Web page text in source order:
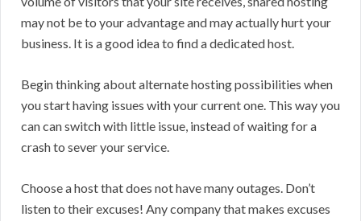
may not be to your advantage and may actually hurt your
business. It is a good idea to find a dedicated host.
Begin thinking about alternate hosting possibilities when
you start having issues with your current one. This way you
can can switch with little issue, instead of waiting for a
crash to sever your service.
Choose a host that does not have many outages. Don’t
listen to their excuses! Any company that makes excuses